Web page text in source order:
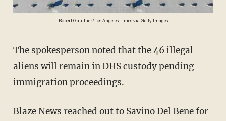
Robert Gauthier/Los Angeles Times via Getty Images
The spokesperson noted that the 46 illegal
aliens will remain in DHS custody pending
immigration proceedings.
Blaze News reached out to Savino Del Bene for